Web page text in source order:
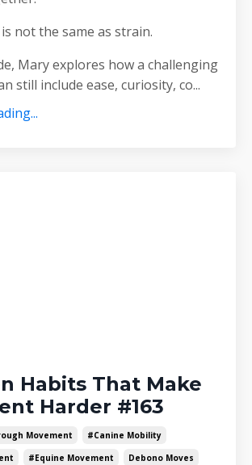
not the same as strain.
Mary explores how a challenging
still include ease, curiosity, co...
Habits That Make
Harder #163
Movement
#canine Mobility
#equine Movement
Debono Moves